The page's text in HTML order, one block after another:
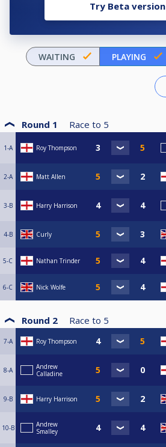
Try Beta version
WAITING PLAYING
Round 1 Race to 5
1-A Roy Thompson
2-A Matt Allen
3-B Harry Harrison
4-B Curly
5-C Nathan Trinder
6-C Nick Wolfe
Round 2 Race to 5
7-A Roy Thompson
8-A
Andrew
Calladine
9-B Harry Harrison
10-B
Andrew
Smalley